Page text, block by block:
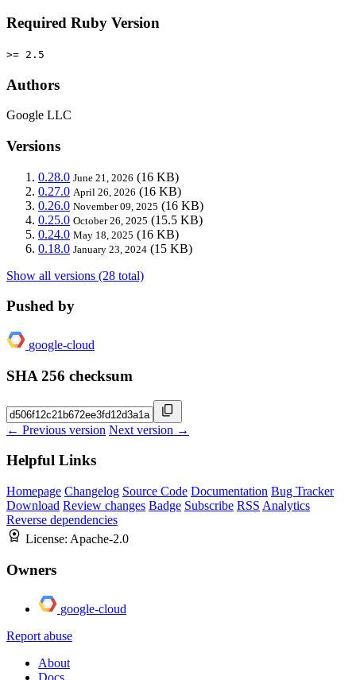
Required Ruby Version
>= 2.5
Authors
Google LLC
Versions
0.28.0 June 21, 2026 (16 KB)
0.27.0 April 26, 2026 (16 KB)
0.26.0 November 09, 2025 (16 KB)
0.25.0 October 26, 2025 (15.5 KB)
0.24.0 May 18, 2025 (16 KB)
0.18.0 January 23, 2024 (15 KB)
Show all versions (28 total)
Pushed by
google-cloud
SHA 256 checksum
← Previous version Next version →
Helpful Links
Homepage Changelog Source Code Documentation Bug Tracker
Download Review changes Badge Subscribe RSS Analytics
Reverse dependencies
License: Apache-2.0
Owners
google-cloud
Report abuse
About
Docs